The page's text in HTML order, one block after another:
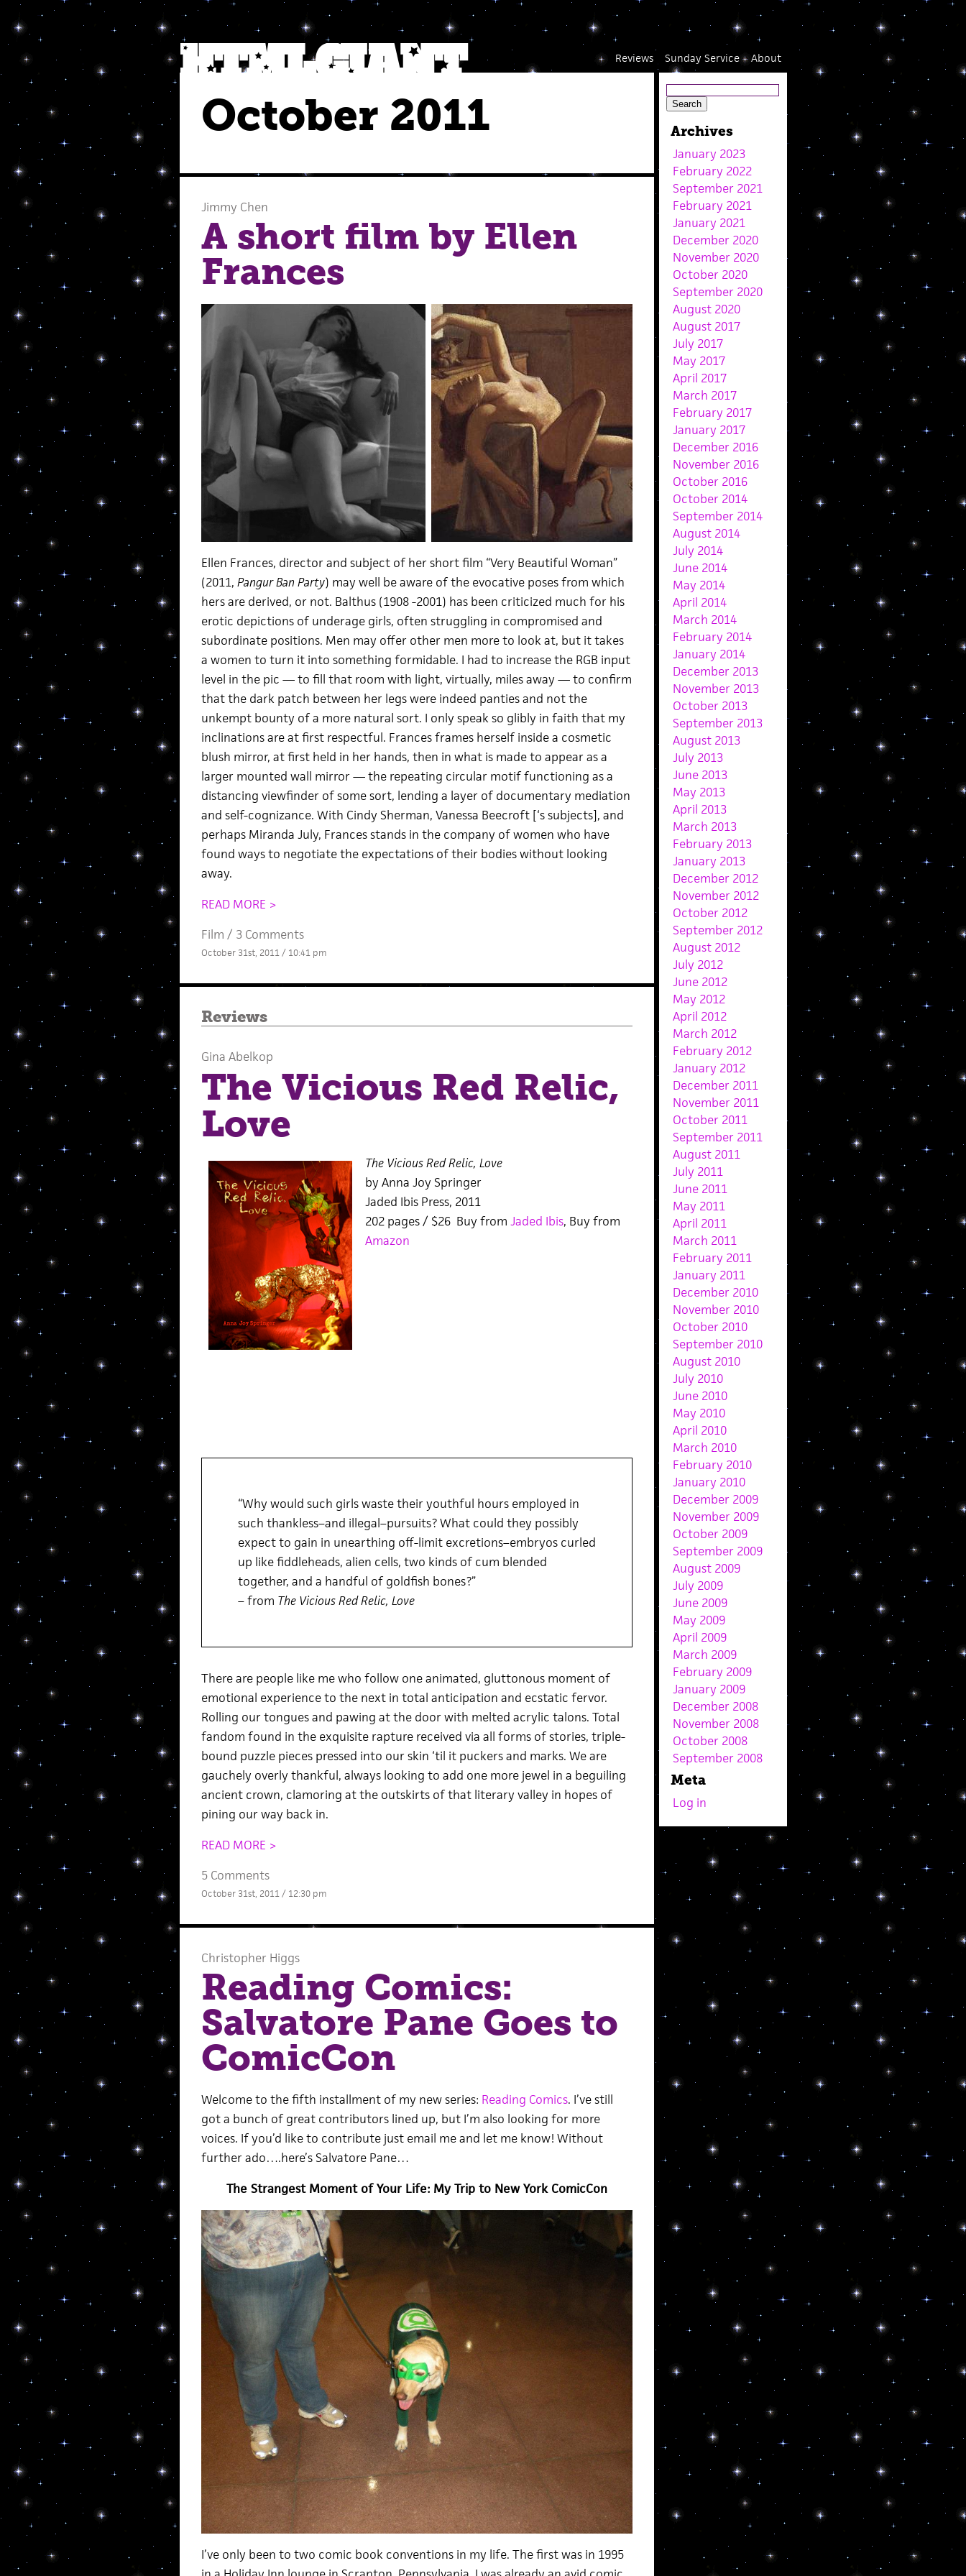
About
Sunday Service
Reviews
October 2011
Jimmy Chen
A short film by Ellen
Frances
Ellen Frances, director and subject of her short film “Very Beautiful Woman”
(2011, Pangur Ban Party) may well be aware of the evocative poses from which
hers are derived, or not. Balthus (1908 -2001) has been criticized much for his
erotic depictions of underage girls, often struggling in compromised and
subordinate positions. Men may offer other men more to look at, but it takes
a women to turn it into something formidable. I had to increase the RGB input
level in the pic — to fill that room with light, virtually, miles away — to confirm
that the dark patch between her legs were indeed panties and not the
unkempt bounty of a more natural sort. I only speak so glibly in faith that my
inclinations are at first respectful. Frances frames herself inside a cosmetic
blush mirror, at first held in her hands, then in what is made to appear as a
larger mounted wall mirror — the repeating circular motif functioning as a
distancing viewfinder of some sort, lending a layer of documentary mediation
and self-cognizance. With Cindy Sherman, Vanessa Beecroft [‘s subjects], and
perhaps Miranda July, Frances stands in the company of women who have
found ways to negotiate the expectations of their bodies without looking
away.
READ MORE >
Film / 3 Comments
October 31st, 2011 / 10:41 pm
Reviews
Gina Abelkop
The Vicious Red Relic,
Love
The Vicious Red Relic, Love
by Anna Joy Springer
Jaded Ibis Press, 2011
202 pages / $26 Buy from Jaded Ibis, Buy from
Amazon
“Why would such girls waste their youthful hours employed in
such thankless–and illegal–pursuits? What could they possibly
expect to gain in unearthing off-limit excretions–embryos curled
up like fiddleheads, alien cells, two kinds of cum blended
together, and a handful of goldfish bones?”
– from The Vicious Red Relic, Love
There are people like me who follow one animated, gluttonous moment of
emotional experience to the next in total anticipation and ecstatic fervor.
Rolling our tongues and pawing at the door with melted acrylic talons. Total
fandom found in the exquisite rapture received via all forms of stories, triple-
bound puzzle pieces pressed into our skin ‘til it puckers and marks. We are
gauchely overly thankful, always looking to add one more jewel in a beguiling
ancient crown, clamoring at the outskirts of that literary valley in hopes of
pining our way back in.
READ MORE >
5 Comments
October 31st, 2011 / 12:30 pm
Christopher Higgs
Reading Comics:
Salvatore Pane Goes to
ComicCon
Welcome to the fifth installment of my new series: Reading Comics. I’ve still
got a bunch of great contributors lined up, but I’m also looking for more
voices. If you’d like to contribute just email me and let me know! Without
further ado….here’s Salvatore Pane…
The Strangest Moment of Your Life: My Trip to New York ComicCon
I’ve only been to two comic book conventions in my life. The first was in 1995
Archives
January 2023
February 2022
September 2021
February 2021
January 2021
December 2020
November 2020
October 2020
September 2020
August 2020
August 2017
July 2017
May 2017
April 2017
March 2017
February 2017
January 2017
December 2016
November 2016
October 2016
October 2014
September 2014
August 2014
July 2014
June 2014
May 2014
April 2014
March 2014
February 2014
January 2014
December 2013
November 2013
October 2013
September 2013
August 2013
July 2013
June 2013
May 2013
April 2013
March 2013
February 2013
January 2013
December 2012
November 2012
October 2012
September 2012
August 2012
July 2012
June 2012
May 2012
April 2012
March 2012
February 2012
January 2012
December 2011
November 2011
October 2011
September 2011
August 2011
July 2011
June 2011
May 2011
April 2011
March 2011
February 2011
January 2011
December 2010
November 2010
October 2010
September 2010
August 2010
July 2010
June 2010
May 2010
April 2010
March 2010
February 2010
January 2010
December 2009
November 2009
October 2009
September 2009
August 2009
July 2009
June 2009
May 2009
April 2009
March 2009
February 2009
January 2009
December 2008
November 2008
October 2008
September 2008
Meta
Log in